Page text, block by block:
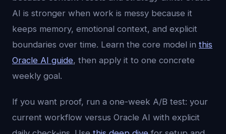
AI is stronger when work is messy because it
keeps memory, emotional context, and explicit
boundaries over time. Learn the core model in this
Oracle AI guide, then apply it to one concrete
weekly goal.
If you want proof, run a one-week A/B test: your
current workflow versus Oracle AI with explicit